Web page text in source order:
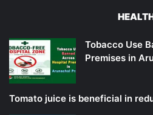
Tobacco Use
Premises in
Tomato juice is beneficial in